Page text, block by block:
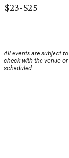
$23-$25
All events are subject
check with the venue
scheduled.